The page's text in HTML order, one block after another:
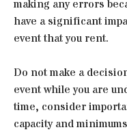
making any errors
have a significant
event that you rent.
Do not make a
event while you are
time, consider
capacity and